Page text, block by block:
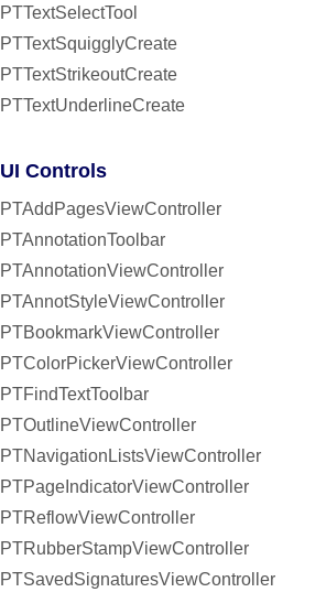
PTTextSelectTool
PTTextSquigglyCreate
PTTextStrikeoutCreate
PTTextUnderlineCreate
UI Controls
PTAddPagesViewController
PTAnnotationToolbar
PTAnnotationViewController
PTAnnotStyleViewController
PTBookmarkViewController
PTColorPickerViewController
PTFindTextToolbar
PTOutlineViewController
PTNavigationListsViewController
PTPageIndicatorViewController
PTReflowViewController
PTRubberStampViewController
PTSavedSignaturesViewController